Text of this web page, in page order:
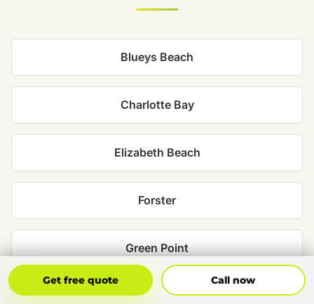
Blueys Beach
Charlotte Bay
Elizabeth Beach
Forster
Green Point
Nabiac
Get free quote Call now
Get Free Quote Call Now